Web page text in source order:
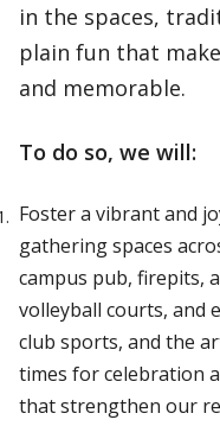
in the spaces,
plain fun that
and memorable.
To do so, we will:
Foster a vibrant and
gathering spaces
campus pub, firepits,
volleyball courts, and
club sports, and the
times for celebration
that strengthen our